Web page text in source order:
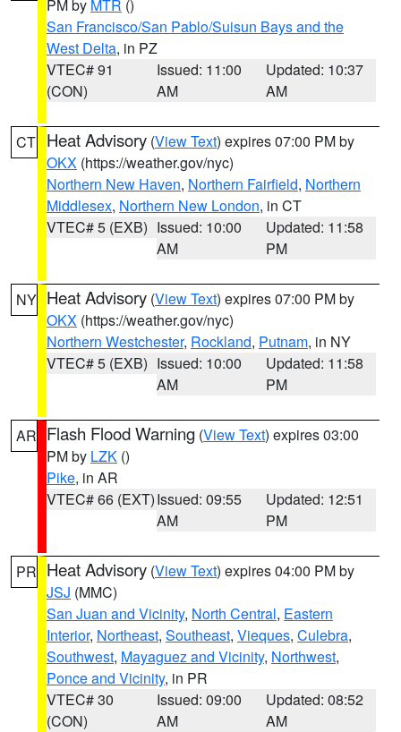
PM by MTR ()
San Francisco/San Pablo/Suisun Bays and the
West Delta, in PZ
VTEC# 91
(CON)
Issued: 11:00
AM
Updated: 10:37
AM
CT Heat Advisory (View Text) expires 07:00 PM by
OKX (https://weather.gov/nyc)
Northern New Haven, Northern Fairfield, Northern
Middlesex, Northern New London, in CT
VTEC# 5 (EXB) Issued: 10:00
AM
Updated: 11:58
PM
NY Heat Advisory (View Text) expires 07:00 PM by
OKX (https://weather.gov/nyc)
Northern Westchester, Rockland, Putnam, in NY
VTEC# 5 (EXB) Issued: 10:00
AM
Updated: 11:58
PM
AR Flash Flood Warning (View Text) expires 03:00
PM by LZK ()
Pike, in AR
VTEC# 66 (EXT)Issued: 09:55
AM
Updated: 12:51
PM
PR Heat Advisory (View Text) expires 04:00 PM by
JSJ (MMC)
San Juan and Vicinity, North Central, Eastern
Interior, Northeast, Southeast, Vieques, Culebra,
Southwest, Mayaguez and Vicinity, Northwest,
Ponce and Vicinity, in PR
VTEC# 30
(CON)
Issued: 09:00
AM
Updated: 08:52
AM